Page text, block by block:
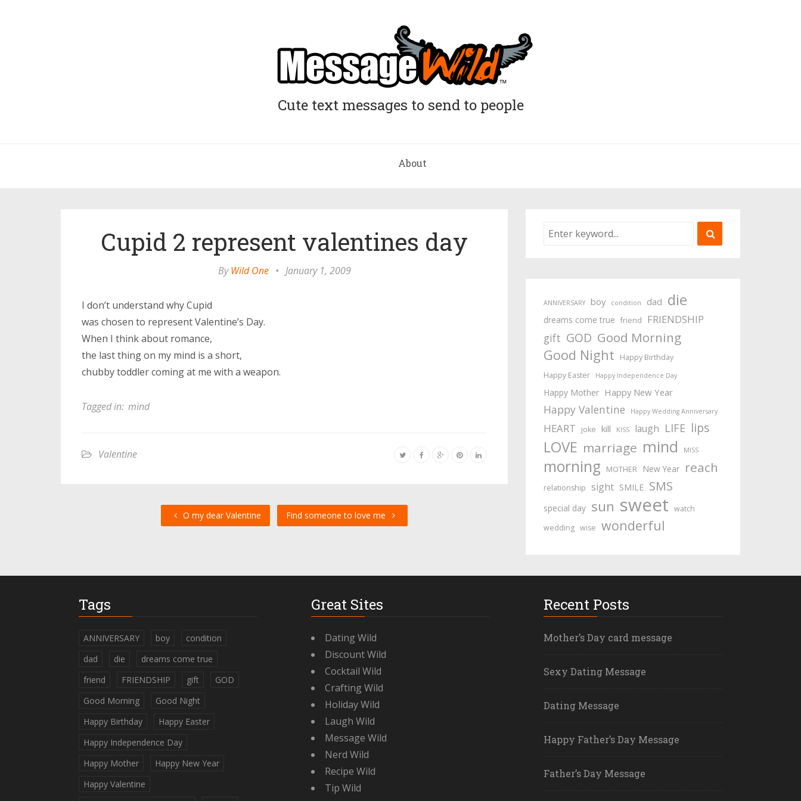
Cute text messages to send to people
About
Cupid 2 represent valentines day
ByWild One • January 1, 2009
I don’t understand why Cupid
was chosen to represent Valentine’s Day.
When I think about romance,
the last thing on my mind is a short,
chubby toddler coming at me with a weapon.
Tagged in: mind
Valentine
O my dear Valentine Find someone to love me
ANNIVERSARY boy condition dad die
dreams come true friend FRIENDSHIP
gift GOD Good Morning
Good Night
Happy Birthday
Happy Easter
Happy Independence Day
Happy Mother Happy New Year
Happy Valentine Happy Wedding Anniversary
HEART joke kill KISS laugh LIFE lips
LOVE marriage mind MISS
morning MOTHER New Year reach
relationship sight SMILE SMS
special day sun sweet watch
wedding wise wonderful
Tags
ANNIVERSARY boy
condition
dad
die
dreams come true
friend
FRIENDSHIP gift
GOD
Good Morning
Good Night
Happy Birthday
Happy Easter
Happy Independence Day
Happy Mother
Happy New Year
Happy Valentine
Great Sites
Dating Wild
Discount Wild
Cocktail Wild
Crafting Wild
Holiday Wild
Laugh Wild
Message Wild
Nerd Wild
Recipe Wild
Tip Wild
Recent Posts
Mother’s Day card message
Sexy Dating Message
Dating Message
Happy Father’s Day Message
Father’s Day Message